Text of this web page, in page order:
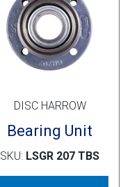
DISC HARROW
Bearing Unit
SKU: LSGR 207 TBS